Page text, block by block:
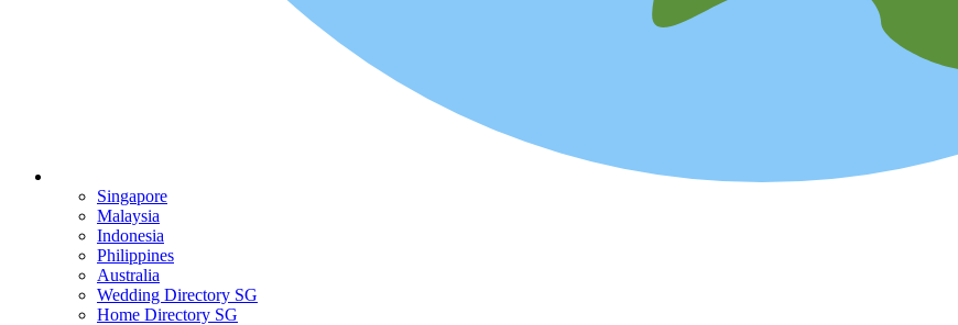
Singapore
Malaysia
Indonesia
Philippines
Australia
Wedding Directory SG
Home Directory SG